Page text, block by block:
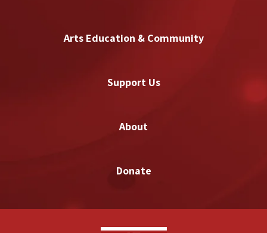
Arts Education & Community
Support Us
About
Donate